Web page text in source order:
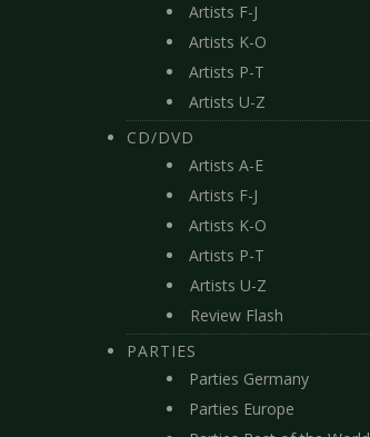
Artists F-J
Artists K-O
Artists P-T
Artists U-Z
CD/DVD
Artists A-E
Artists F-J
Artists K-O
Artists P-T
Artists U-Z
Review Flash
PARTIES
Parties Germany
Parties Europe